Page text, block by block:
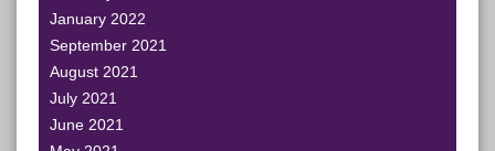
January 2022
September 2021
August 2021
July 2021
June 2021